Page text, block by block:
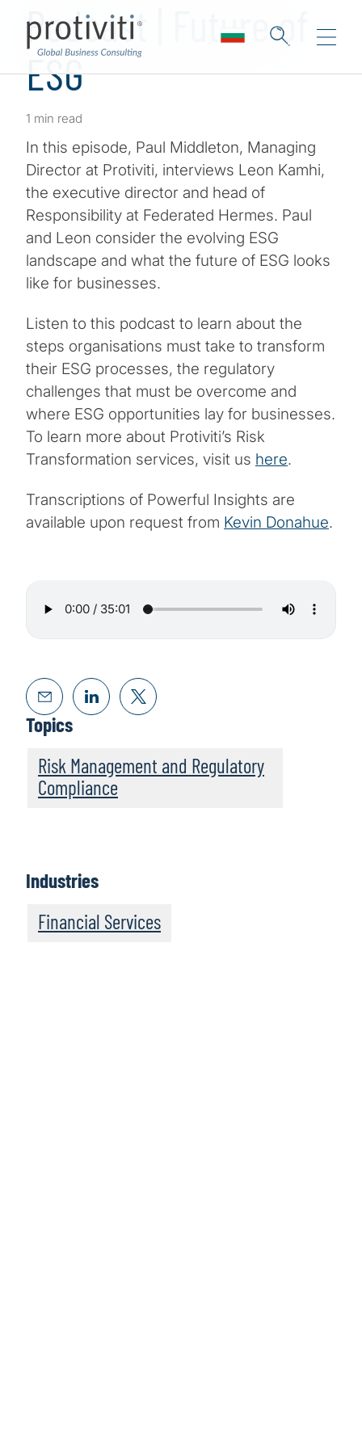
Podcast | Future of
ESG
1 min read
In this episode, Paul Middleton, Managing
Director at Protiviti, interviews Leon Kamhi,
the executive director and head of
Responsibility at Federated Hermes. Paul
and Leon consider the evolving ESG
landscape and what the future of ESG looks
like for businesses.
Listen to this podcast to learn about the
steps organisations must take to transform
their ESG processes, the regulatory
challenges that must be overcome and
where ESG opportunities lay for businesses.
To learn more about Protiviti’s Risk
Transformation services, visit us here.
Transcriptions of Powerful Insights are
available upon request from Kevin Donahue.
Topics
Risk Management and Regulatory
Compliance
Industries
Financial Services